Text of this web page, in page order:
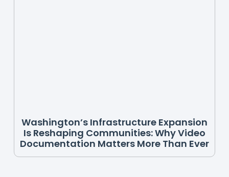
Washington’s Infrastructure Expansion
Is Reshaping Communities: Why Video
Documentation Matters More Than Ever